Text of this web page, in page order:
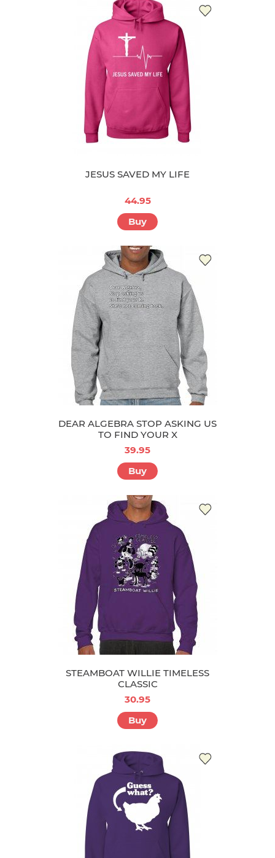
JESUS SAVED MY LIFE
44.95
Buy
DEAR ALGEBRA STOP ASKING US
TO FIND YOUR X
39.95
Buy
STEAMBOAT WILLIE TIMELESS
CLASSIC
30.95
Buy